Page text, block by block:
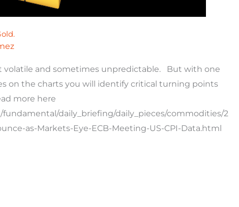
volatile and sometimes unpredictable. But with one
on the charts you will identify critical turning points
more here
daily_briefing/daily_pieces/commodities/2
as-Markets-Eye-ECB-Meeting-US-CPI-Data.html